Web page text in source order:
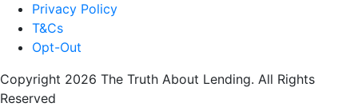
Privacy Policy
T&Cs
Opt-Out
Copyright 2026 The Truth About Lending. All Rights
Reserved